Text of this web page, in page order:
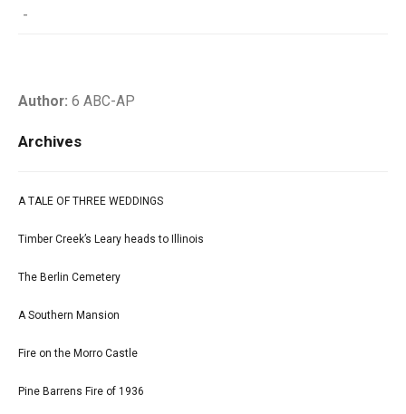
-
Author: 6 ABC-AP
Archives
A TALE OF THREE WEDDINGS
Timber Creek’s Leary heads to Illinois
The Berlin Cemetery
A Southern Mansion
Fire on the Morro Castle
Pine Barrens Fire of 1936